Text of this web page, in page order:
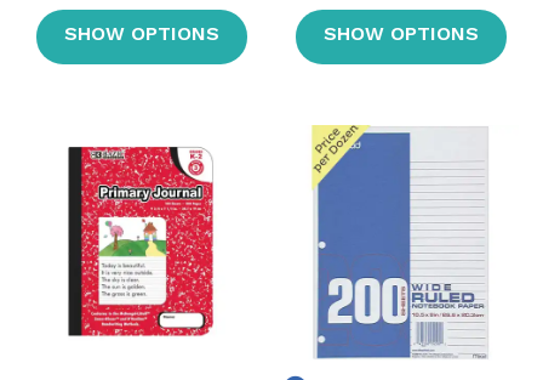
SHOW OPTIONS SHOW OPTIONS